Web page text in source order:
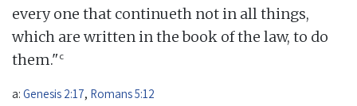
every one that continueth not in all things,
which are written in the book of the law, to do
them."c
a: Genesis 2:17, Romans 5:12